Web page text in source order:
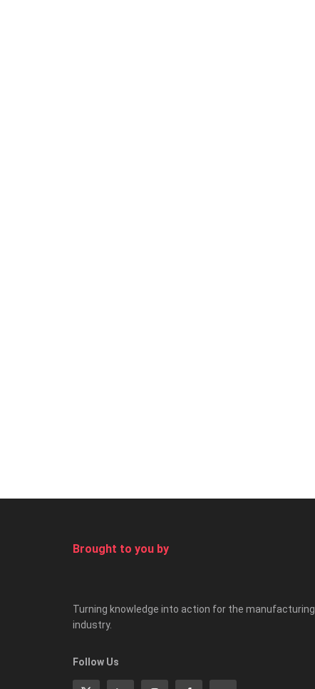
Brought to you by
Turning knowledge into action for the manufacturing
industry.
Follow Us